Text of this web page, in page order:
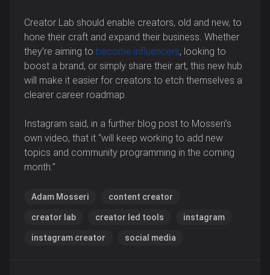
Creator Lab should enable creators, old and new, to
hone their craft and expand their business. Whether
they’re aiming to become influencers, looking to
boost a brand, or simply share their art, this new hub
will make it easier for creators to etch themselves a
clearer career roadmap.
Instagram said, in a further blog post to Mosseri’s
own video, that it “will keep working to add new
topics and community programming in the coming
month.”
Adam Mosseri content creator
creator lab creator led tools instagram
instagram creator social media